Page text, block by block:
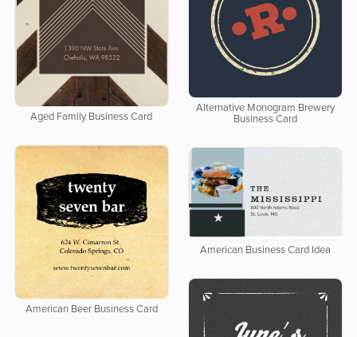
Aged Family Business Card
Alternative Monogram Brewery
Business Card
American Beer Business Card
American Business Card Idea